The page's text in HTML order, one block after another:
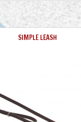
SIMPLE LEASH